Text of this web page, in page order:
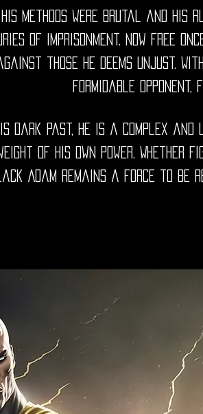
his methods were brutal and
of imprisonment. Now free
those he deems unjust.
formidable
dark past, he is a complex
of his own power. Whether
Adam remains a force to be